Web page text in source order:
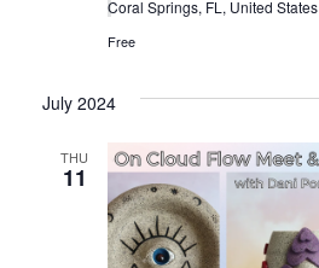
Coral Springs, FL, United States
Free
July 2024
THU
11